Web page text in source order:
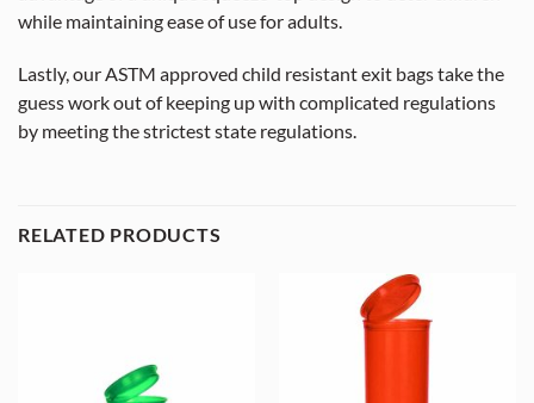
while maintaining ease of use for adults.
Lastly, our ASTM approved child resistant exit bags take the
guess work out of keeping up with complicated regulations
by meeting the strictest state regulations.
RELATED PRODUCTS